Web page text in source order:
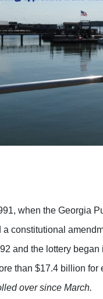
when the Georgia
a constitutional
and the lottery
than $17.4 billion for
over since March.